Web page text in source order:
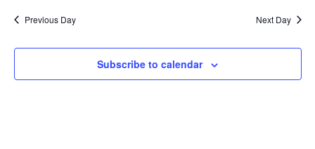
Previous Day Next Day
Subscribe to calendar